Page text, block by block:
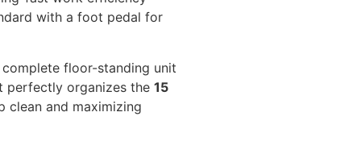
with a foot pedal for
floor-standing unit
perfectly organizes the 15
clean and maximizing